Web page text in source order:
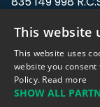
Address: LE
Flandin, 69003
This website
This website uses
website you
Policy. Read more
SHOW ALL